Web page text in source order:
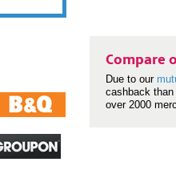
Compare
Due to our
cashback
over 2000